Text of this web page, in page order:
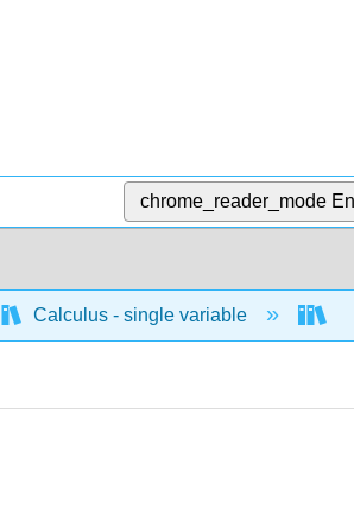
chrome_reader_mode
Calculus - single variable